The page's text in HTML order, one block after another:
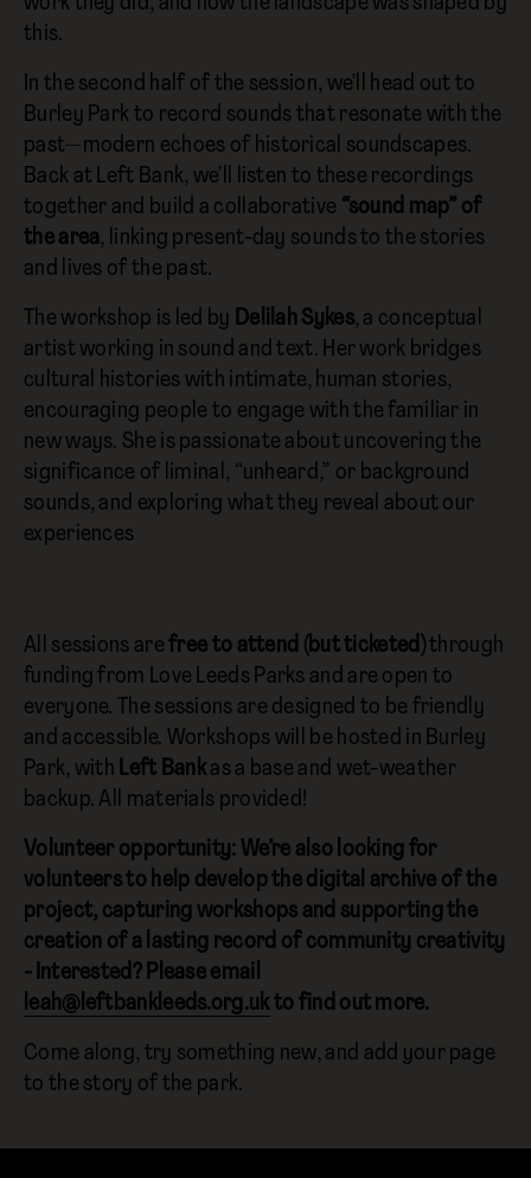
this.
In the second half of the session, we’ll head out to
Burley Park to record sounds that resonate with the
past—modern echoes of historical soundscapes.
Back at Left Bank, we’ll listen to these recordings
together and build a collaborative “sound map” of
the area, linking present-day sounds to the stories
and lives of the past.
The workshop is led by Delilah Sykes, a conceptual
artist working in sound and text. Her work bridges
cultural histories with intimate, human stories,
encouraging people to engage with the familiar in
new ways. She is passionate about uncovering the
significance of liminal, “unheard,” or background
sounds, and exploring what they reveal about our
experiences
All sessions arefree to attend (but ticketed)through
funding from Love Leeds Parks and are open to
everyone. The sessions are designed to be friendly
and accessible. Workshops will be hosted in Burley
Park, with Left Bankas a base and wet-weather
backup. All materials provided!
Volunteer opportunity: We’re also looking for
volunteers to help develop the digital archive of the
project, capturing workshops and supporting the
creation of a lasting record of community creativity
- Interested? Please email
leah@leftbankleeds.org.ukto find out more.
Come along, try something new, and add your page
to the story of the park.